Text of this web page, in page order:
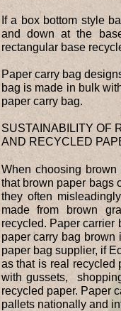
If a box bottom style
and down at the
rectangular base
Paper carry bag
bag is made in bulk
paper carry bag.
SUSTAINABILITY OF
AND RECYCLED
When choosing
that brown paper bags
they often
made from brown
recycled. Paper carrier
paper carry bag
paper bag supplier, if
as that is real recycled
with gussets,
recycled paper. Paper
pallets nationally and